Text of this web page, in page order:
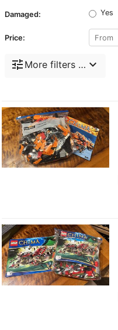
Damaged: Yes
Price:
tune More filters … expand_more